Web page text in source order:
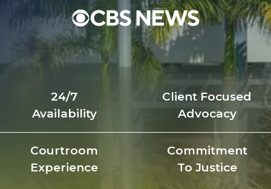
24/7
Availability
Client Focused
Advocacy
Courtroom
Experience
Commitment
To Justice